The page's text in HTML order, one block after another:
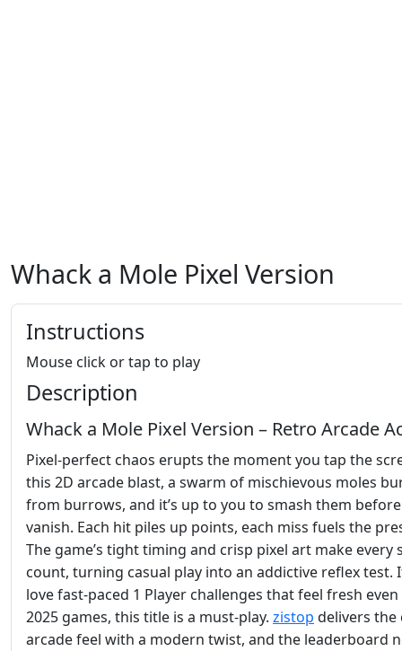
Whack a Mole Pixel Version
Instructions
Mouse click or tap to play
Description
Whack a Mole Pixel Version – Retro Arcade
Pixel‑perfect chaos erupts the moment you tap the
this 2D arcade blast, a swarm of mischievous moles
from burrows, and it’s up to you to smash them
vanish. Each hit piles up points, each miss fuels the
The game’s tight timing and crisp pixel art make every
count, turning casual play into an addictive reflex test.
love fast‑paced 1 Player challenges that feel fresh
2025 games, this title is a must‑play. zistop delivers the
arcade feel with a modern twist, and the leaderboard